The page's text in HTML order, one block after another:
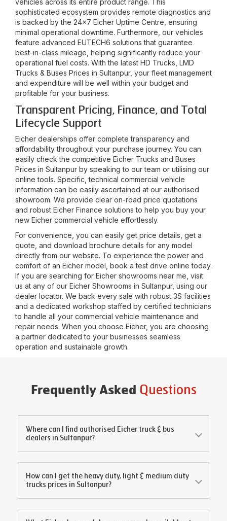
vehicles across its entire product range. This
sophisticated ecosystem provides remote diagnostics and
is backed by the 24x7 Eicher Uptime Centre, ensuring
minimal operational downtime. Furthermore, our vehicles
feature advanced EUTECH6 solutions that guarantee
best-in-class mileage, helping significantly reduce your
operational fuel costs. With the latest HD Trucks, LMD
Trucks & Buses Prices in Sultanpur, your fleet management
and expenditure will be well within your budget and
profitable for your business.
Transparent Pricing, Finance, and Total
Lifecycle Support
Eicher dealerships offer complete transparency and
affordability throughout your purchase journey. You can
easily check the competitive Eicher Trucks and Buses
Prices in Sultanpur by speaking to our team or utilising our
online tools. Specific, technical commercial vehicle
information can be easily ascertained at our authorised
showroom. We provide clear on-road price quotations
and robust Eicher Finance solutions to help you buy your
new Eicher commercial vehicle effortlessly.
For convenience, you can easily get price details, get a
quote, and download brochure details for any model
directly from our website. To experience the power and
comfort of an Eicher model, book a test drive online today.
If you are searching for Eicher showrooms near me, visit
us at any of our Eicher Showrooms in Sultanpur, using our
dealer locator. We back every sale with robust 3S facilities
and a dedicated workshop staffed by certified technicians
to handle all your commercial vehicle maintenance and
repair needs. When you choose Eicher, you are choosing
a partner dedicated to your businesses seamless
operation and sustainable growth.
Frequently Asked Questions
Where can I find authorised Eicher truck & bus
dealers in Sultanpur?
How can I get the heavy duty, light & medium duty
trucks prices in Sultanpur?